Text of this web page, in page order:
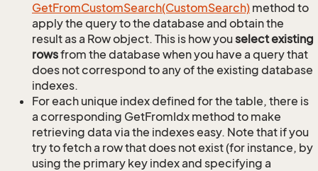
GetFromCustomSearch(CustomSearch) method to
apply the query to the database and obtain the
result as a Row object. This is how youselect existing
rowsfrom the database when you have a query that
does not correspond to any of the existing database
indexes.
For each unique index defined for the table, there is
a corresponding GetFromIdx method to make
retrieving data via the indexes easy. Note that if you
try to fetch a row that does not exist (for instance, by
using the primary key index and specifying a